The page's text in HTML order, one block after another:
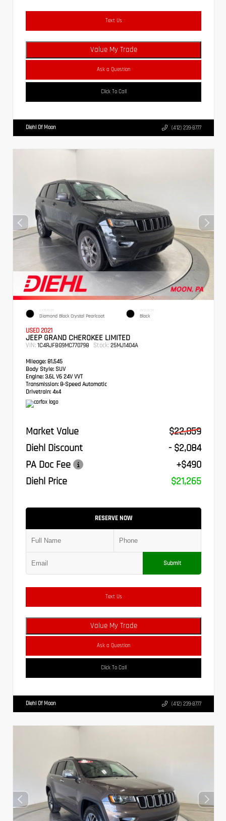
Text Us
Value My Trade
Ask a Question
Click To Call
Diehl Of Moon (412) 239-8777
EXTERIOR
Diamond Black Crystal Pearlcoat
INTERIOR
Black
USED 2021
JEEP GRAND CHEROKEE LIMITED
VIN: 1C4RJFBG9MC770798 Stock: 25MJ1404A
Mileage: 81,545
Body Style: SUV
Engine: 3.6L V6 24V VVT
Transmission: 8-Speed Automatic
Drivetrain: 4x4
Market Value
$22,859
Diehl Discount
- $2,084
PA Doc Fee
+$490
Diehl Price
$21,265
RESERVE NOW
Submit
Text Us
Value My Trade
Ask a Question
Click To Call
Diehl Of Moon (412) 239-8777